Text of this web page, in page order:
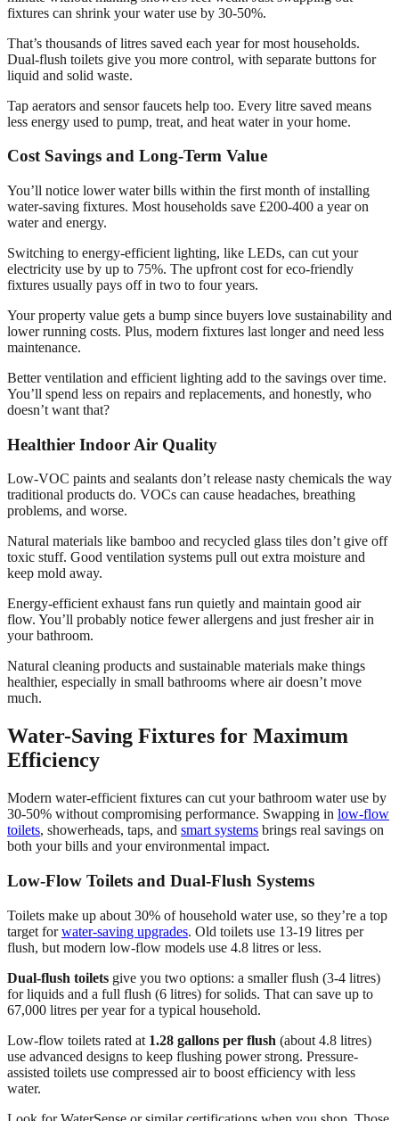
fixtures can shrink your water use by 30-50%.
That’s thousands of litres saved each year for most households.
Dual-flush toilets give you more control, with separate buttons for
liquid and solid waste.
Tap aerators and sensor faucets help too. Every litre saved means
less energy used to pump, treat, and heat water in your home.
Cost Savings and Long-Term Value
You’ll notice lower water bills within the first month of installing
water-saving fixtures. Most households save £200-400 a year on
water and energy.
Switching to energy-efficient lighting, like LEDs, can cut your
electricity use by up to 75%. The upfront cost for eco-friendly
fixtures usually pays off in two to four years.
Your property value gets a bump since buyers love sustainability and
lower running costs. Plus, modern fixtures last longer and need less
maintenance.
Better ventilation and efficient lighting add to the savings over time.
You’ll spend less on repairs and replacements, and honestly, who
doesn’t want that?
Healthier Indoor Air Quality
Low-VOC paints and sealants don’t release nasty chemicals the way
traditional products do. VOCs can cause headaches, breathing
problems, and worse.
Natural materials like bamboo and recycled glass tiles don’t give off
toxic stuff. Good ventilation systems pull out extra moisture and
keep mold away.
Energy-efficient exhaust fans run quietly and maintain good air
flow. You’ll probably notice fewer allergens and just fresher air in
your bathroom.
Natural cleaning products and sustainable materials make things
healthier, especially in small bathrooms where air doesn’t move
much.
Water-Saving Fixtures for Maximum
Efficiency
Modern water-efficient fixtures can cut your bathroom water use by
30-50% without compromising performance. Swapping in low-flow
toilets, showerheads, taps, and smart systems brings real savings on
both your bills and your environmental impact.
Low-Flow Toilets and Dual-Flush Systems
Toilets make up about 30% of household water use, so they’re a top
target forwater-saving upgrades. Old toilets use 13-19 litres per
flush, but modern low-flow models use 4.8 litres or less.
Dual-flush toilets give you two options: a smaller flush (3-4 litres)
for liquids and a full flush (6 litres) for solids. That can save up to
67,000 litres per year for a typical household.
Low-flow toilets rated at 1.28 gallons per flush (about 4.8 litres)
use advanced designs to keep flushing power strong. Pressure-
assisted toilets use compressed air to boost efficiency with less
water.